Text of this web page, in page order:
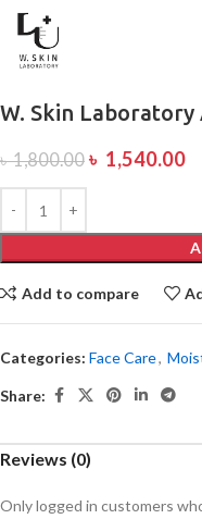
W. Skin Laboratory
৳1,800.00 ৳ 1,540.00
Add to compare
Categories: Face Care,
Share:
Reviews (0)
Only logged in customers